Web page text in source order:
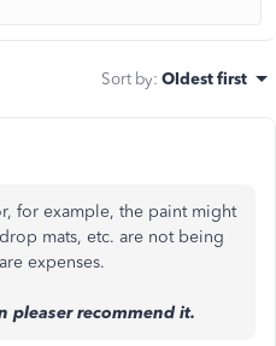
Sort by: Oldest first
for example, the paint might
mats, etc. are not being
expenses.
pleaser recommend it.